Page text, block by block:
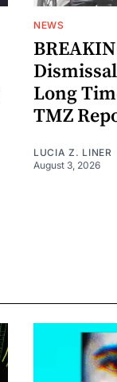
NEWS
Long
TMZ
LUCIA Z. LINER
August 3, 2026